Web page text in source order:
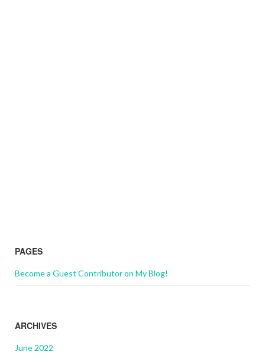
PAGES
Become a Guest Contributor on My Blog!
ARCHIVES
June 2022